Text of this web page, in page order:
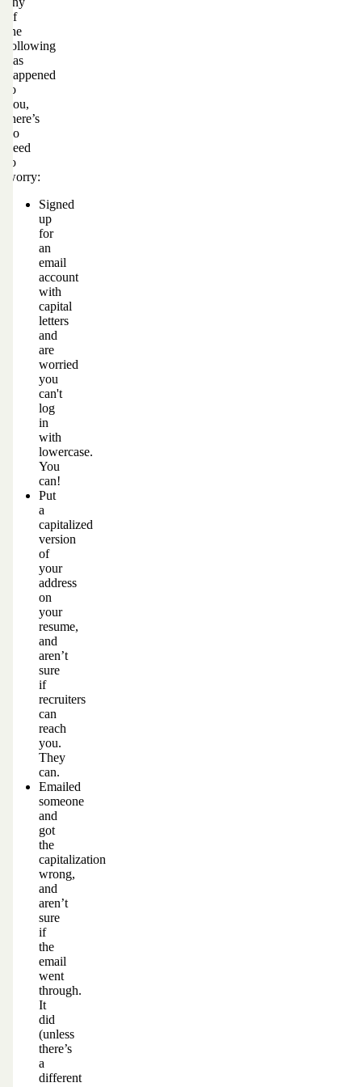
of
the
following
has
happened
to
you,
there’s
no
need
to
worry:
Signed
up
for
an
email
account
with
capital
letters
and
are
worried
you
can't
log
in
with
lowercase.
You
can!
Put
a
capitalized
version
of
your
address
on
your
resume,
and
aren’t
sure
if
recruiters
can
reach
you.
They
can.
Emailed
someone
and
got
the
capitalization
wrong,
and
aren’t
sure
if
the
email
went
through.
It
did
(unless
there’s
a
different